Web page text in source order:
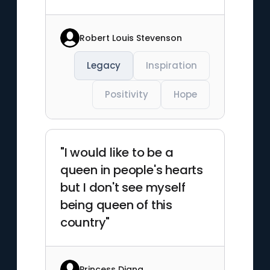
Robert Louis Stevenson
Legacy Inspiration
Positivity Hope
"I would like to be a
queen in people's hearts
but I don't see myself
being queen of this
country"